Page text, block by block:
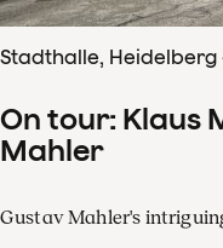
Stadthalle, Heidelberg
On tour: Klaus
Mahler
Gustav Mahler's